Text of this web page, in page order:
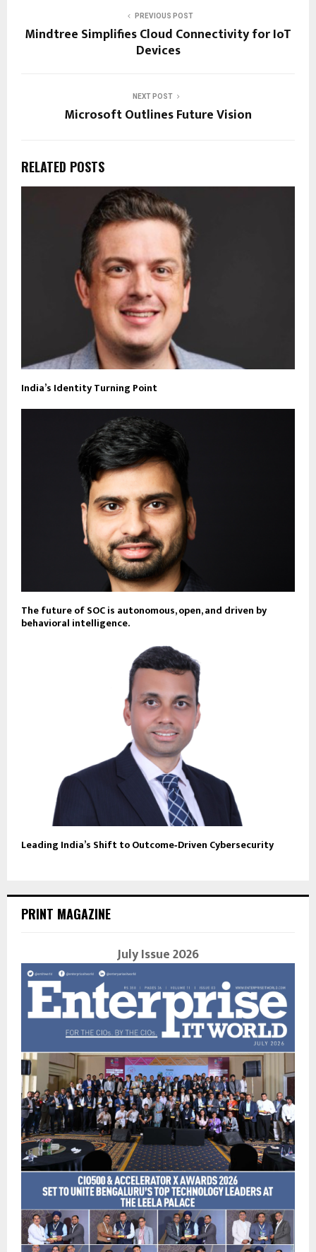
PREVIOUS POST
Mindtree Simplifies Cloud Connectivity for IoT
Devices
NEXT POST
Microsoft Outlines Future Vision
RELATED POSTS
India’s Identity Turning Point
The future of SOC is autonomous, open, and driven by
behavioral intelligence.
Leading India’s Shift to Outcome‑Driven Cybersecurity
PRINT MAGAZINE
July Issue 2026